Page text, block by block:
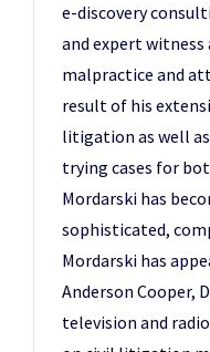
e-discovery
and expert witness
malpractice and
result of his
litigation as well
trying cases for
Mordarski has
sophisticated,
Mordarski has
Anderson Cooper,
television and